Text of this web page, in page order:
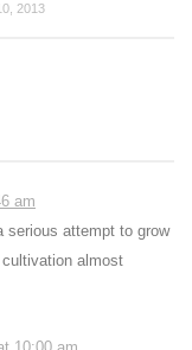
2013
am
serious attempt to grow
almost